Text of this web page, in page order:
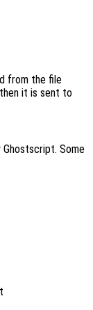
from the file
it is sent to
Some